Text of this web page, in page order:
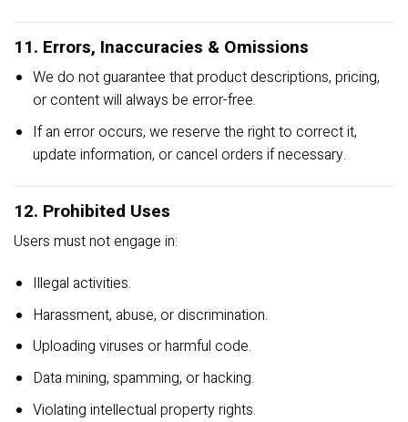
11. Errors, Inaccuracies & Omissions
We do not guarantee that product descriptions, pricing,
or content will always be error-free.
If an error occurs, we reserve the right to correct it,
update information, or cancel orders if necessary.
12. Prohibited Uses
Users must not engage in:
Illegal activities.
Harassment, abuse, or discrimination.
Uploading viruses or harmful code.
Data mining, spamming, or hacking.
Violating intellectual property rights.